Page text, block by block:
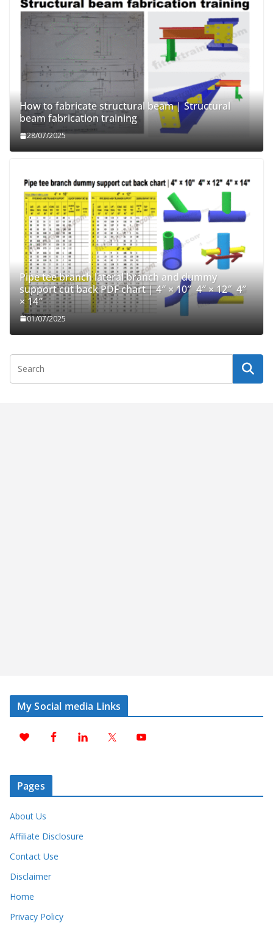
How to fabricate structural beam | Structural
beam fabrication training
28/07/2025
Pipe tee branch lateral branch and dummy
support cut back PDF chart | 4″ × 10″ 4″ × 12″ 4″
× 14″
01/07/2025
My Social media Links
Pages
About Us
Affiliate Disclosure
Contact Use
Disclaimer
Home
Privacy Policy